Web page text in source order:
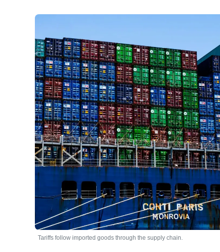
Tariffs follow imported goods through the supply chain.